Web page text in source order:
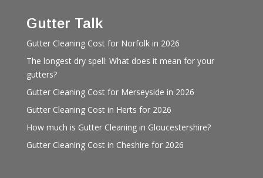
Gutter Talk
Gutter Cleaning Cost for Norfolk in 2026
The longest dry spell: What does it mean for your
gutters?
Gutter Cleaning Cost for Merseyside in 2026
Gutter Cleaning Cost in Herts for 2026
How much is Gutter Cleaning in Gloucestershire?
Gutter Cleaning Cost in Cheshire for 2026